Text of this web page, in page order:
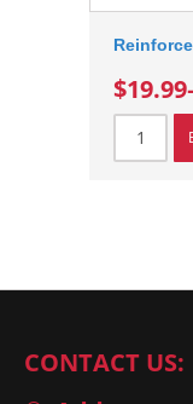
$19.99
CONTACT US: